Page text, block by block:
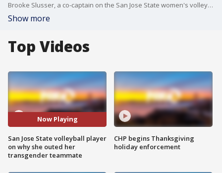
Brooke Slusser, a co-captain on the San Jose State women's volleyball team, is in her senior year and she's getting more attention for what she's doing off the court than her performance on it, but she wouldn't change that.
Show more
Top Videos
Now Playing
San Jose State volleyball player
on why she outed her
transgender teammate
CHP begins Thanksgiving
holiday enforcement